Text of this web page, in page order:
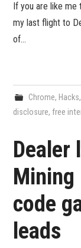
If you are like
my last flight to
of…
Chrome, Hacks,
disclosure, free
Dealer
Mining
code
leads